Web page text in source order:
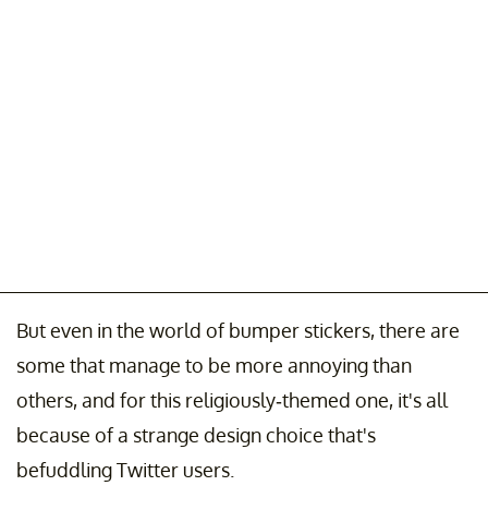
But even in the world of bumper stickers, there are
some that manage to be more annoying than
others, and for this religiously-themed one, it's all
because of a strange design choice that's
befuddling Twitter users.